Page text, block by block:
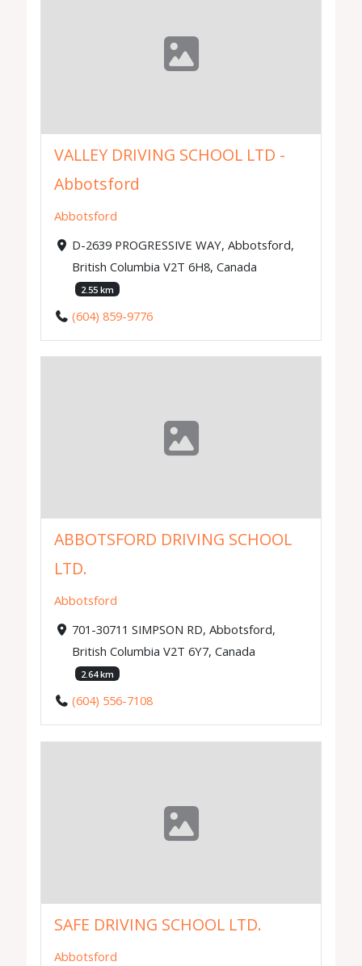
VALLEY DRIVING SCHOOL LTD -
Abbotsford
Abbotsford
D-2639 PROGRESSIVE WAY, Abbotsford,
British Columbia V2T 6H8, Canada
2.55 km
(604) 859-9776
ABBOTSFORD DRIVING SCHOOL
LTD.
Abbotsford
701-30711 SIMPSON RD, Abbotsford,
British Columbia V2T 6Y7, Canada
2.64 km
(604) 556-7108
SAFE DRIVING SCHOOL LTD.
Abbotsford